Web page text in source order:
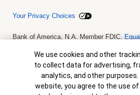
Your Privacy Choices
Bank of America, N.A. Member FDIC.
collateral are subject to approval. Terms
is not a commitment to lend. Programs,
are subject to change without notice.
Cookie Banner
We use cookies and other
to collect data for advertising,
analytics, and other purposes.
website, you agree to the use